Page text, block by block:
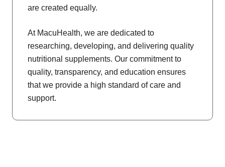
are created equally.
At MacuHealth, we are dedicated to
researching, developing, and delivering quality
nutritional supplements. Our commitment to
quality, transparency, and education ensures
that we provide a high standard of care and
support.